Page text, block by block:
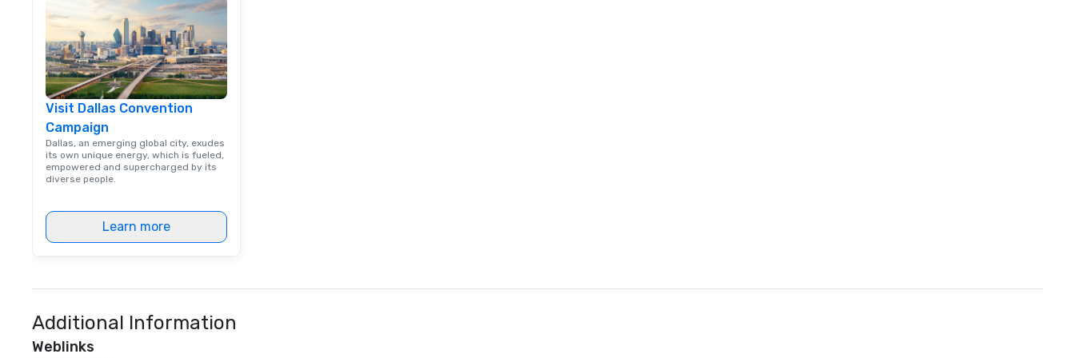
Visit Dallas Convention
Campaign
Dallas, an emerging global city, exudes
its own unique energy, which is fueled,
empowered and supercharged by its
diverse people.
Learn more
Additional Information
Weblinks